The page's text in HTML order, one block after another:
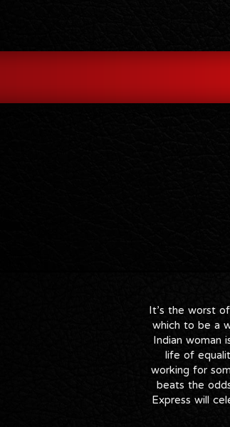
It’s the worst
which to be a
Indian woman
life of
working for
beats the
Express will